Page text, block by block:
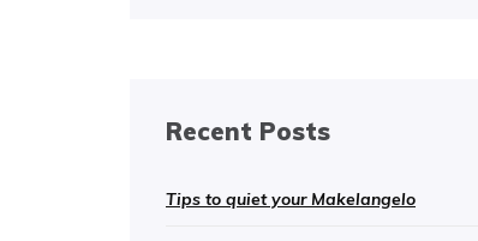
Recent Posts
Tips to quiet your Makelangelo